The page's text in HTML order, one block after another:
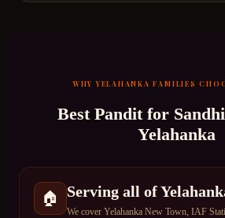
WHYYELAHANKA FAMILIES
Best Pandit for
Yelahanka
🏠 Serving all of
We cover Yelahanka New Town, IAF